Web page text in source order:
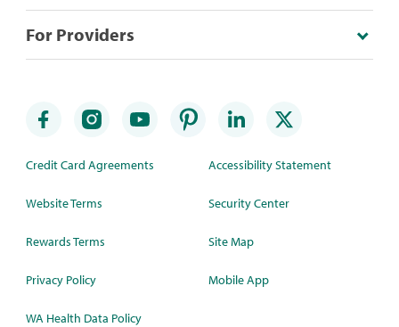
For Providers
Credit Card Agreements
Website Terms
Rewards Terms
Privacy Policy
WA Health Data Policy
Accessibility Statement
Security Center
Site Map
Mobile App